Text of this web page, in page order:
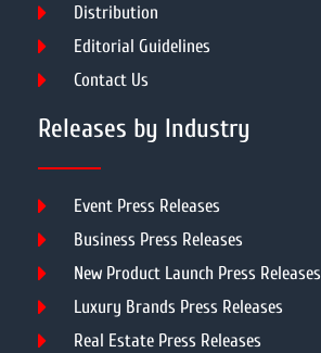
Distribution
Editorial Guidelines
Contact Us
Releases by Industry
Event Press Releases
Business Press Releases
New Product Launch Press Releases
Luxury Brands Press Releases
Real Estate Press Releases